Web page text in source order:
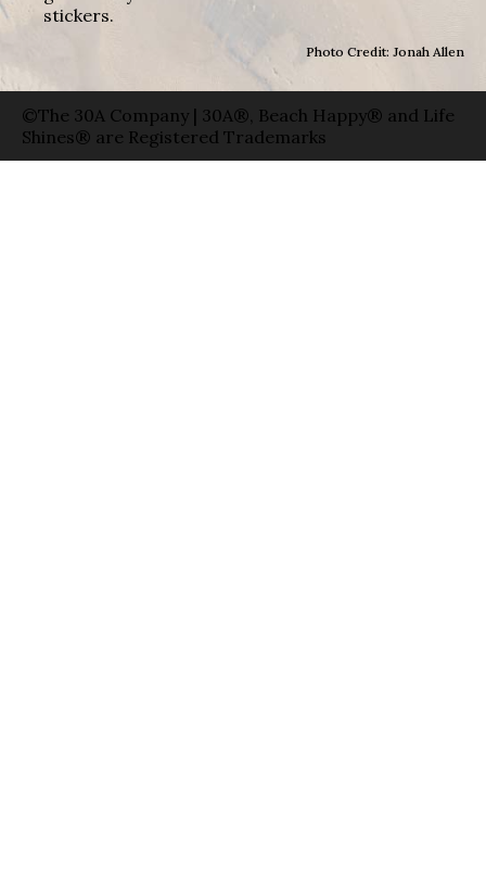
stickers.
Photo Credit: Jonah Allen
©The 30A Company | 30A®, Beach Happy® and Life
Shines® are Registered Trademarks